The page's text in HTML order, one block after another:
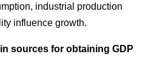
industrial production
influence growth.
sources for obtaining GDP